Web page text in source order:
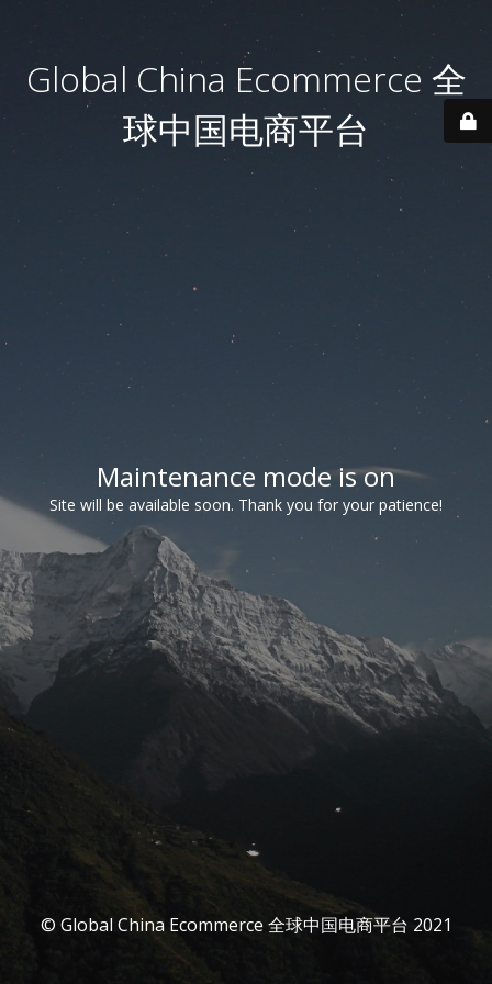
Global China Ecommerce 全
球中国电商平台
Maintenance mode is on
Site will be available soon. Thank you for your patience!
© Global China Ecommerce 全球中国电商平台 2021